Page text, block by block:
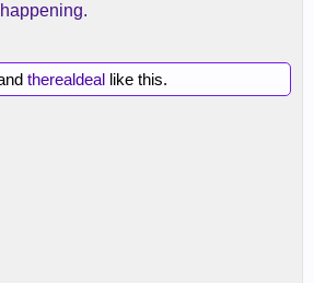
therealdeal like this.